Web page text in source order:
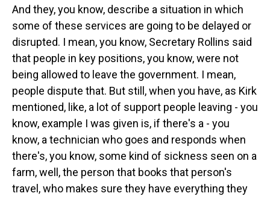
And they, you know, describe a situation in which
some of these services are going to be delayed or
disrupted. I mean, you know, Secretary Rollins said
that people in key positions, you know, were not
being allowed to leave the government. I mean,
people dispute that. But still, when you have, as Kirk
mentioned, like, a lot of support people leaving - you
know, example I was given is, if there's a - you
know, a technician who goes and responds when
there's, you know, some kind of sickness seen on a
farm, well, the person that books that person's
travel, who makes sure they have everything they